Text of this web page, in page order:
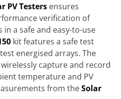
PV Testers ensures
verification of
a safe and easy-to-use
kit features a safe test
energised arrays. The
capture and record
temperature and PV
from theSolar